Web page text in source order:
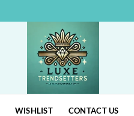
WISHLIST CONTACT US